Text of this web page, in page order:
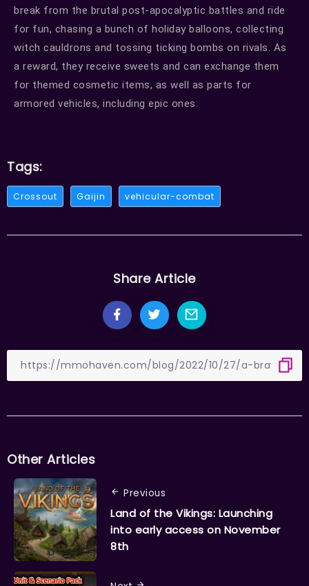
break from the brutal post-apocalyptic battles and ride
for fun, chasing a bunch of holiday balloons, collecting
witch cauldrons and tossing ticking bombs on rivals. As
a reward, they receive sweets and can exchange them
for themed cosmetic items, as well as parts for
armored vehicles, including epic ones.
Tags:
Crossout Gaijin vehicular-combat
Share Article
Other Articles
Previous
Land of the Vikings: Launching
into early access on November
8th